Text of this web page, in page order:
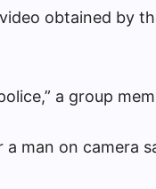
obtained by
a group
a man on camera